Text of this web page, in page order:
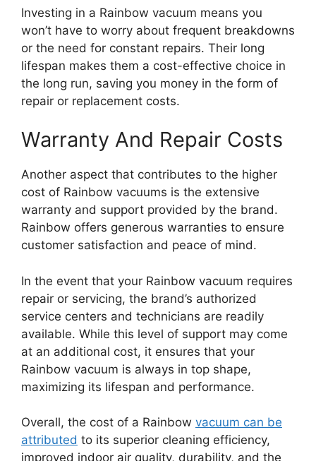
Investing in a Rainbow vacuum means you
won’t have to worry about frequent breakdowns
or the need for constant repairs. Their long
lifespan makes them a cost-effective choice in
the long run, saving you money in the form of
repair or replacement costs.
Warranty And Repair Costs
Another aspect that contributes to the higher
cost of Rainbow vacuums is the extensive
warranty and support provided by the brand.
Rainbow offers generous warranties to ensure
customer satisfaction and peace of mind.
In the event that your Rainbow vacuum requires
repair or servicing, the brand’s authorized
service centers and technicians are readily
available. While this level of support may come
at an additional cost, it ensures that your
Rainbow vacuum is always in top shape,
maximizing its lifespan and performance.
Overall, the cost of a Rainbow vacuum can be
attributed to its superior cleaning efficiency,
improved indoor air quality, durability, and the